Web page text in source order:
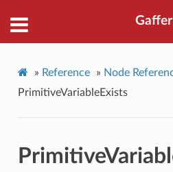
Gaffer
» Reference » Node
PrimitiveVariableExists